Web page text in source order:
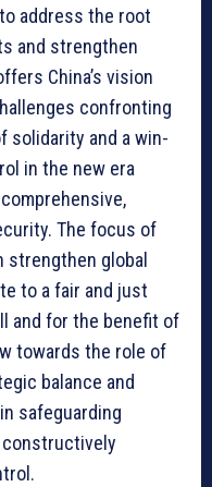
address the root
and strengthen
China’s vision
confronting
solidarity and a win-
in the new era
The focus of
strengthen global
to a fair and just
and for the benefit of
towards the role of
balance and
safeguarding
constructively